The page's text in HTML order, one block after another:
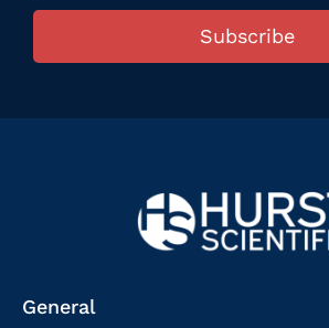
Subscribe
General